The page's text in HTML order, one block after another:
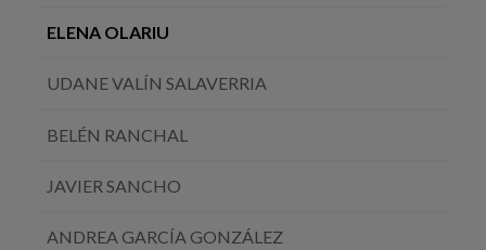
ELENA OLARIU
UDANE VALÍN SALAVERRIA
BELÉN RANCHAL
JAVIER SANCHO
ANDREA GARCÍA GONZÁLEZ